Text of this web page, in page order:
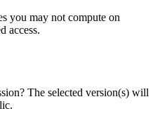
you may not compute on
access.
The selected version(s) will